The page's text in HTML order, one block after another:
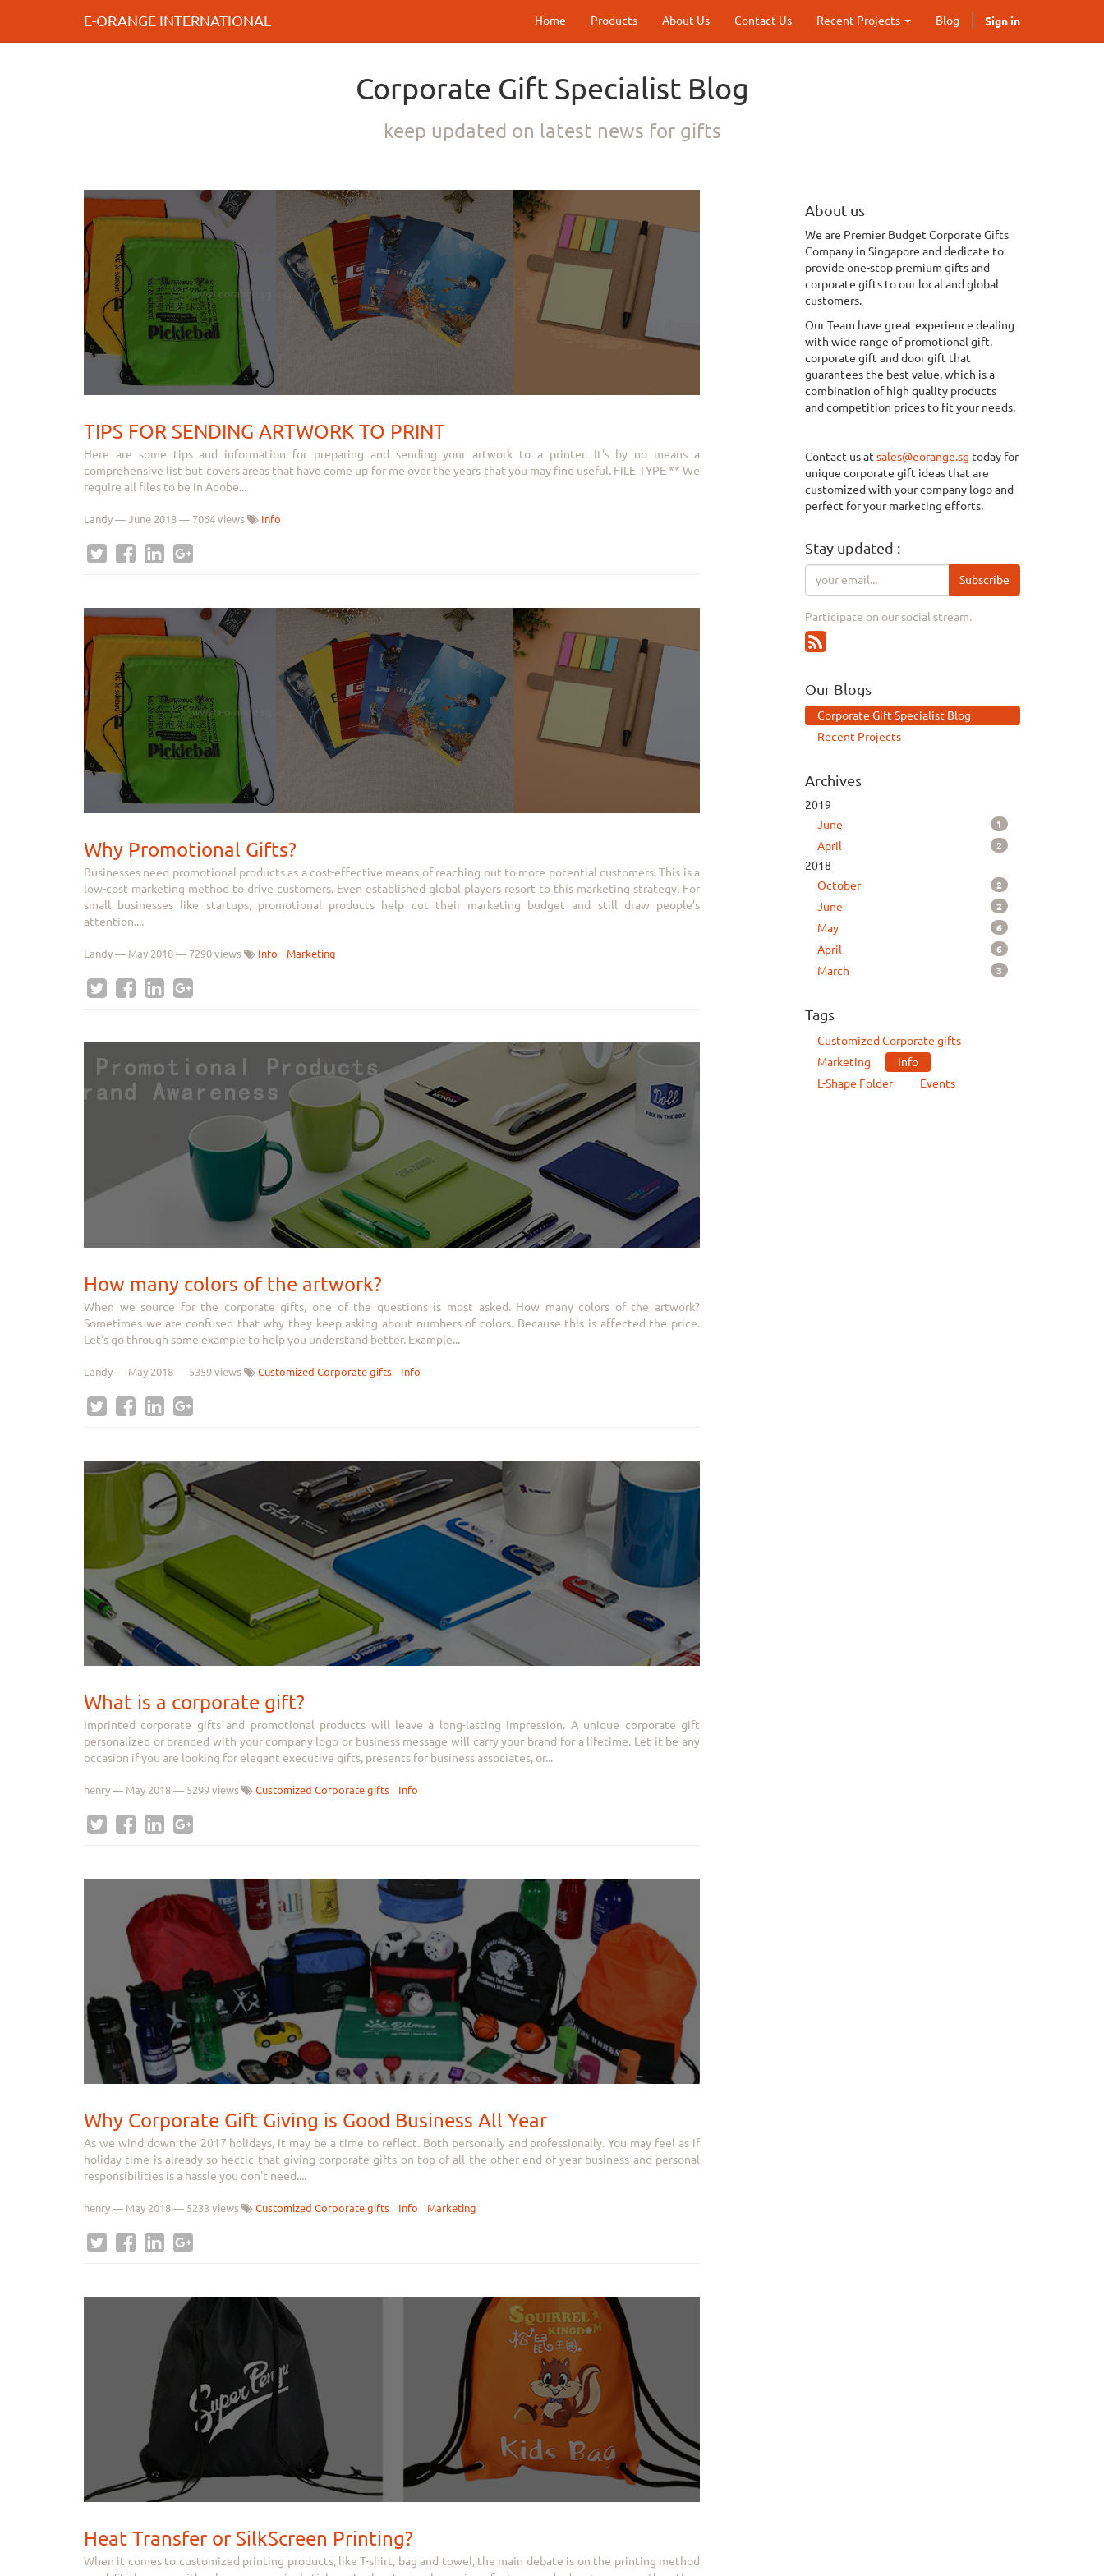
E-ORANGE INTERNATIONAL Home Products About Us Contact Us Recent Projects Blog Sign in
Corporate Gift Specialist Blog
keep updated on latest news for gifts
TIPS FOR SENDING ARTWORK TO PRINT
Here are some tips and information for preparing and sending your artwork to a printer. It's by no means a
comprehensive list but covers areas that have come up for me over the years that you may find useful. FILE TYPE ** We
require all files to be in Adobe...
Landy — June 2018 — 7064 views Info
Why Promotional Gifts?
Businesses need promotional products as a cost-effective means of reaching out to more potential customers. This is a
low-cost marketing method to drive customers. Even established global players resort to this marketing strategy. For
small businesses like startups, promotional products help cut their marketing budget and still draw people’s
attention....
Landy — May 2018 — 7290 views Info Marketing
How many colors of the artwork?
When we source for the corporate gifts, one of the questions is most asked. How many colors of the artwork?
Sometimes we are confused that why they keep asking about numbers of colors. Because this is affected the price.
Let's go through some example to help you understand better. Example...
Landy — May 2018 — 5359 views Customized Corporate gifts Info
What is a corporate gift?
Imprinted corporate gifts and promotional products will leave a long-lasting impression. A unique corporate gift
personalized or branded with your company logo or business message will carry your brand for a lifetime. Let it be any
occasion if you are looking for elegant executive gifts, presents for business associates, or...
henry — May 2018 — 5299 views Customized Corporate gifts Info
Why Corporate Gift Giving is Good Business All Year
As we wind down the 2017 holidays, it may be a time to reflect. Both personally and professionally. You may feel as if
holiday time is already so hectic that giving corporate gifts on top of all the other end-of-year business and personal
responsibilities is a hassle you don't need....
henry — May 2018 — 5233 views Customized Corporate gifts Info Marketing
Heat Transfer or SilkScreen Printing?
When it comes to customized printing products, like T-shirt, bag and towel, the main debate is on the printing method
About us
We are Premier Budget Corporate Gifts
Company in Singapore and dedicate to
provide one-stop premium gifts and
corporate gifts to our local and global
customers.
Our Team have great experience dealing
with wide range of promotional gift,
corporate gift and door gift that
guarantees the best value, which is a
combination ofhigh quality products
and competition prices to fit your needs.
Contact us at sales@eorange.sg today for
unique corporate gift ideas that are
customized with your company logo and
perfect for your marketing efforts.
Stay updated :
Subscribe
Participate on our social stream.
Our Blogs
Corporate Gift Specialist Blog
Recent Projects
Archives
2019
June
1
April
2
2018
October
2
June
2
May
6
April
6
March
3
Tags
Customized Corporate gifts
Marketing
Info
L-Shape Folder
Events